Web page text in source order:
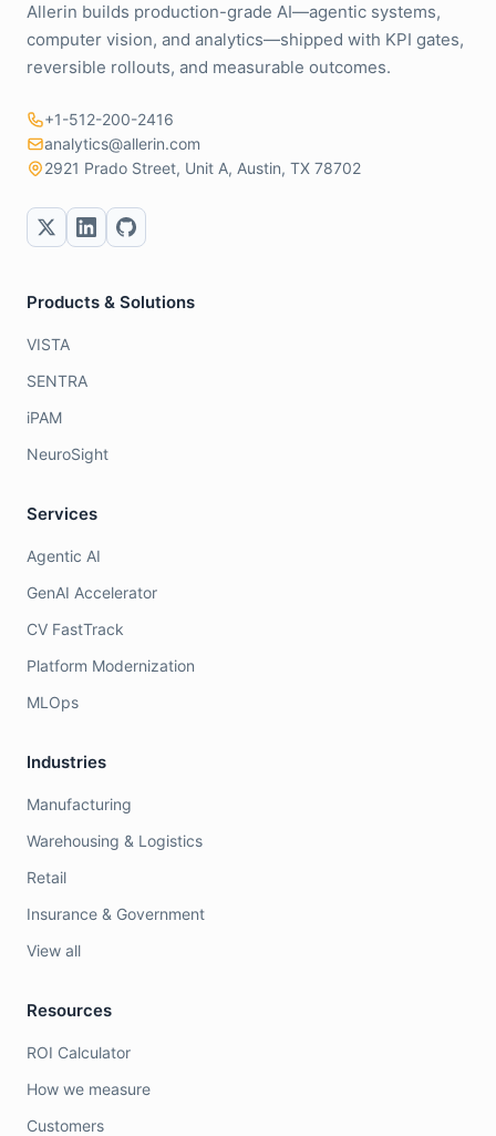
Allerin builds production-grade AI—agentic systems,
computer vision, and analytics—shipped with KPI gates,
reversible rollouts, and measurable outcomes.
+1-512-200-2416
analytics@allerin.com
2921 Prado Street, Unit A, Austin, TX 78702
Products & Solutions
VISTA
SENTRA
iPAM
NeuroSight
Services
Agentic AI
GenAI Accelerator
CV FastTrack
Platform Modernization
MLOps
Industries
Manufacturing
Warehousing & Logistics
Retail
Insurance & Government
View all
Resources
ROI Calculator
How we measure
Customers